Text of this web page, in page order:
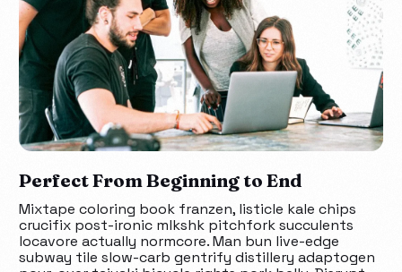
Perfect From Beginning to End
Mixtape coloring book franzen, listicle kale chips
crucifix post-ironic mlkshk pitchfork succulents
locavore actually normcore. Man bun live-edge
subway tile slow-carb gentrify distillery adaptogen